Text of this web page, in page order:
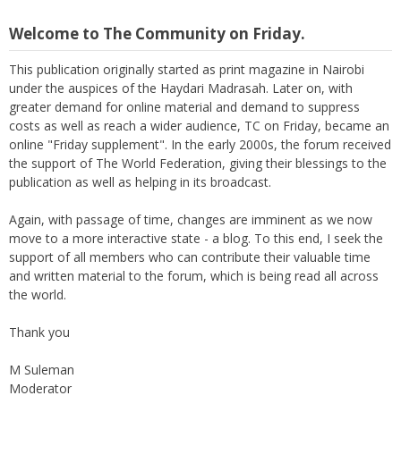
Welcome to The Community on Friday.
This publication originally started as print magazine in Nairobi
under the auspices of the Haydari Madrasah. Later on, with
greater demand for online material and demand to suppress
costs as well as reach a wider audience, TC on Friday, became an
online "Friday supplement". In the early 2000s, the forum received
the support of The World Federation, giving their blessings to the
publication as well as helping in its broadcast.
Again, with passage of time, changes are imminent as we now
move to a more interactive state - a blog. To this end, I seek the
support of all members who can contribute their valuable time
and written material to the forum, which is being read all across
the world.
Thank you
M Suleman
Moderator